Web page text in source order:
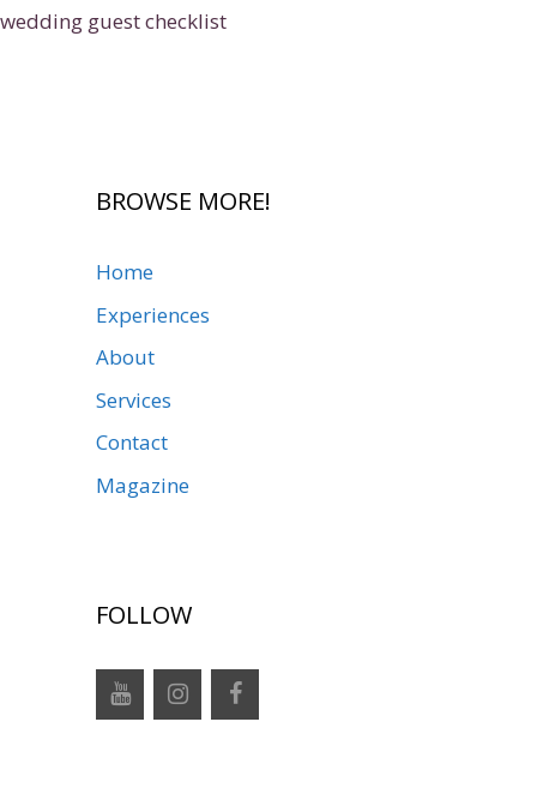
wedding guest checklist
BROWSE MORE!
Home
Experiences
About
Services
Contact
Magazine
FOLLOW